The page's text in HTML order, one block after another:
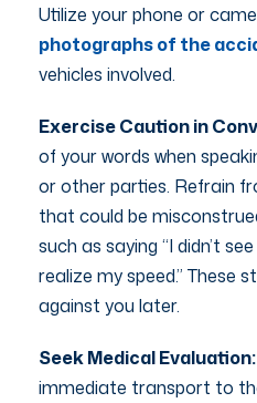
Utilize your phone or
photographs of the
vehicles involved.
Exercise Caution in
of your words when
or other parties. Refrain
that could be
such as saying “I didn’t
realize my speed.” These
against you later.
Seek Medical Evaluation:
immediate transport to